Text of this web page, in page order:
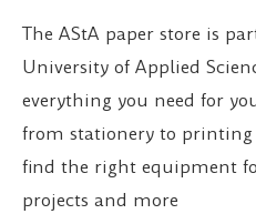
The AStA paper store is
University of Applied
everything you need for
from stationery to printing
find the right equipment
projects and more